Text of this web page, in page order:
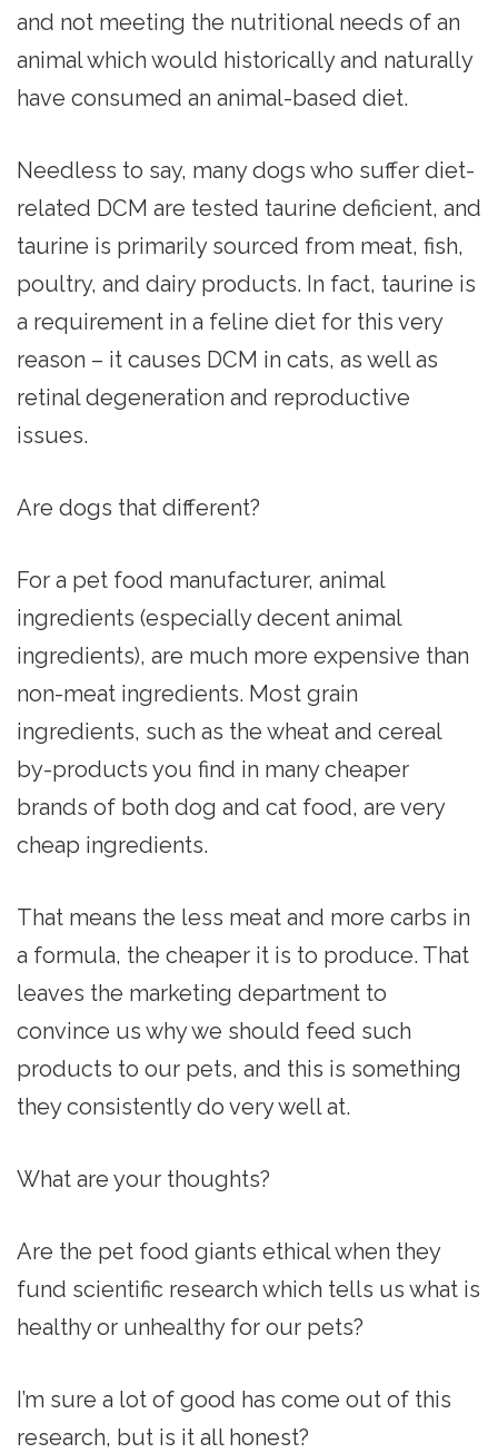
and not meeting the nutritional needs of an
animal which would historically and naturally
have consumed an animal-based diet.
Needless to say, many dogs who suffer diet-
related DCM are tested taurine deficient, and
taurine is primarily sourced from meat, fish,
poultry, and dairy products. In fact, taurine is
a requirement in a feline diet for this very
reason – it causes DCM in cats, as well as
retinal degeneration and reproductive
issues.
Are dogs that different?
For a pet food manufacturer, animal
ingredients (especially decent animal
ingredients), are much more expensive than
non-meat ingredients. Most grain
ingredients, such as the wheat and cereal
by-products you find in many cheaper
brands of both dog and cat food, are very
cheap ingredients.
That means the less meat and more carbs in
a formula, the cheaper it is to produce. That
leaves the marketing department to
convince us why we should feed such
products to our pets, and this is something
they consistently do very well at.
What are your thoughts?
Are the pet food giants ethical when they
fund scientific research which tells us what is
healthy or unhealthy for our pets?
I’m sure a lot of good has come out of this
research, but is it all honest?